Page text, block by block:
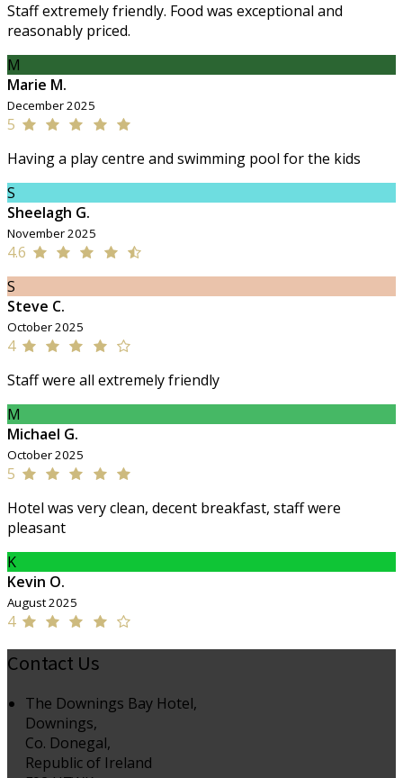
Staff extremely friendly. Food was exceptional and
reasonably priced.
M
Marie M.
December 2025
5
Having a play centre and swimming pool for the kids
S
Sheelagh G.
November 2025
4.6
S
Steve C.
October 2025
4
Staff were all extremely friendly
M
Michael G.
October 2025
5
Hotel was very clean, decent breakfast, staff were
pleasant
K
Kevin O.
August 2025
4
Contact Us
The Downings Bay Hotel,
Downings,
Co. Donegal,
Republic of Ireland